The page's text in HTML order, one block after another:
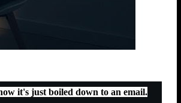
it's just boiled down to an email.